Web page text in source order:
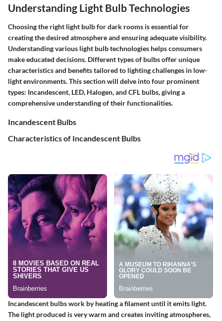
Understanding Light Bulb Technologies
Choosing the right light bulb for dark rooms is essential for
creating the desired atmosphere and ensuring adequate visibility.
Understanding various light bulb technologies helps consumers
make educated decisions. Different types of bulbs offer unique
characteristics and benefits tailored to lighting challenges in low-
light environments. This section will delve into four prominent
types: Incandescent, LED, Halogen, and CFL bulbs, giving a
comprehensive understanding of their functionalities.
Incandescent Bulbs
Characteristics of Incandescent Bulbs
Incandescent bulbs work by heating a filament until it emits light.
The light produced is very warm and creates inviting atmospheres,